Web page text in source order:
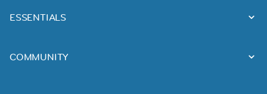
ESSENTIALS
COMMUNITY